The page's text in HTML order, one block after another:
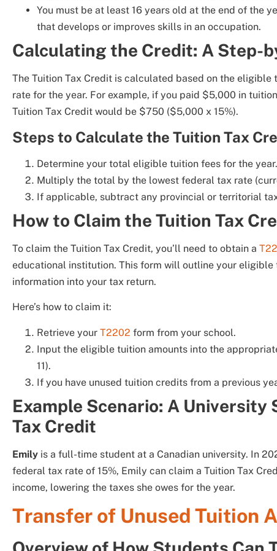
You must be at least 16 years old at the end of the
that develops or improves skills in an occupation.
Calculating the Credit: A Step-
The Tuition Tax Credit is calculated based on the
rate for the year. For example, if you paid $5,000 in
Tuition Tax Credit would be $750 ($5,000 x 15%).
Steps to Calculate the Tuition Tax
Determine your total eligible tuition fees for the year.
Multiply the total by the lowest federal tax rate
If applicable, subtract any provincial or territorial
How to Claim the Tuition Tax
To claim the Tuition Tax Credit, you’ll need to obtain a
educational institution. This form will outline your
information into your tax return.
Here’s how to claim it:
Retrieve your T2202 form from your school.
Input the eligible tuition amounts into the
11).
If you have unused tuition credits from a previous
Example Scenario: A
Tax Credit
Emily is a full-time student at a Canadian university. In
federal tax rate of 15%, Emily can claim a Tuition Tax
income, lowering the taxes she owes for the year.
Transfer of Unused Tuition